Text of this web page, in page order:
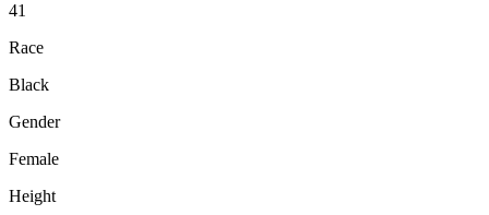
41
Race
Black
Gender
Female
Height